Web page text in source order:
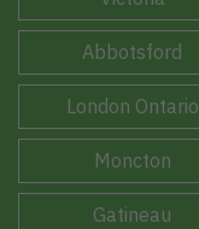
Abbotsford
London Ontario
Moncton
Gatineau